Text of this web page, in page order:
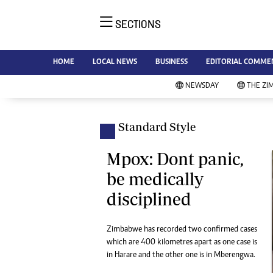
AMH is an independent media
house free from political ties or
outside influence. We have four
Independent, a business weekly
Standard, a weekly published every
Sunday, and Southern and
NewsDay, our daily newspapers.
Each has an online edition.
SECTIONS
HOME LOCAL NEWS BUSINESS EDITORIAL
NEWSDAY THE
Standard Style
Mpox: Dont panic,
be medically
disciplined
Zimbabwe has recorded two confirmed cases
which are 400 kilometres apart as one case is
in Harare and the other one is in Mberengwa.